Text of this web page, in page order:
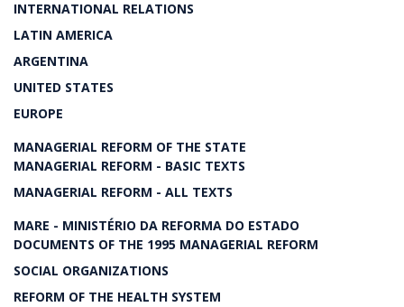
INTERNATIONAL RELATIONS
LATIN AMERICA
ARGENTINA
UNITED STATES
EUROPE
MANAGERIAL REFORM OF THE STATE
MANAGERIAL REFORM - BASIC TEXTS
MANAGERIAL REFORM - ALL TEXTS
MARE - MINISTÉRIO DA REFORMA DO ESTADO
DOCUMENTS OF THE 1995 MANAGERIAL REFORM
SOCIAL ORGANIZATIONS
REFORM OF THE HEALTH SYSTEM